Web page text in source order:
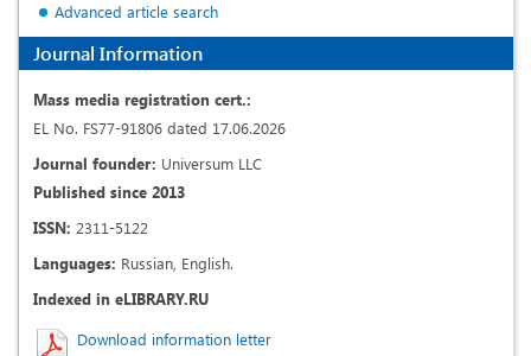
Advanced article search
Journal Information
Mass media registration cert.:
EL No. FS77-91806 dated 17.06.2026
Journal founder: Universum LLC
Published since 2013
ISSN: 2311-5122
Languages: Russian, English.
Indexed in eLIBRARY.RU
Download information letter